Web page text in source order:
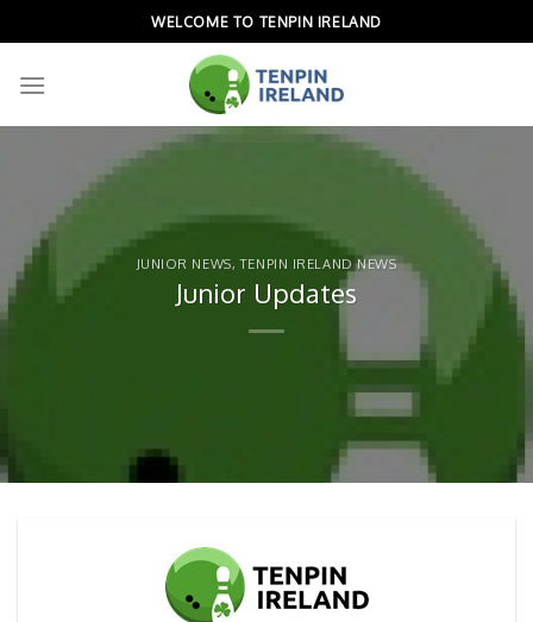
to
content
WELCOME TO TENPIN IRELAND
JUNIOR NEWS,TENPIN IRELAND NEWS
Junior Updates